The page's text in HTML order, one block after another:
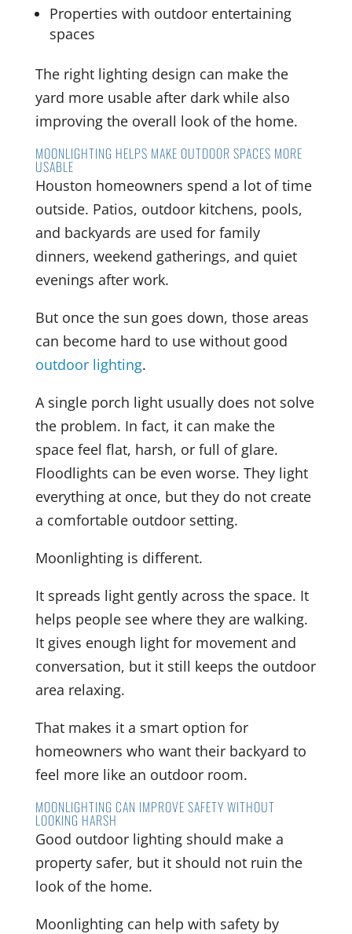
Properties with outdoor entertaining
spaces
The right lighting design can make the
yard more usable after dark while also
improving the overall look of the home.
MOONLIGHTING HELPS MAKE OUTDOOR SPACES MORE
USABLE
Houston homeowners spend a lot of time
outside. Patios, outdoor kitchens, pools,
and backyards are used for family
dinners, weekend gatherings, and quiet
evenings after work.
But once the sun goes down, those areas
can become hard to use without good
outdoor lighting.
A single porch light usually does not solve
the problem. In fact, it can make the
space feel flat, harsh, or full of glare.
Floodlights can be even worse. They light
everything at once, but they do not create
a comfortable outdoor setting.
Moonlighting is different.
It spreads light gently across the space. It
helps people see where they are walking.
It gives enough light for movement and
conversation, but it still keeps the outdoor
area relaxing.
That makes it a smart option for
homeowners who want their backyard to
feel more like an outdoor room.
MOONLIGHTING CAN IMPROVE SAFETY WITHOUT
LOOKING HARSH
Good outdoor lighting should make a
property safer, but it should not ruin the
look of the home.
Moonlighting can help with safety by